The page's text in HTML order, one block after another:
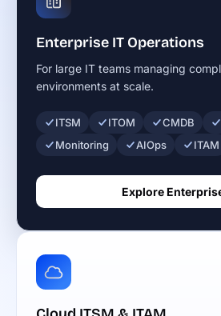
Enterprise IT Operations
For large IT teams managing
environments at scale.
ITSM ITOM CMDB
Monitoring
AIOps ITAM
Explore